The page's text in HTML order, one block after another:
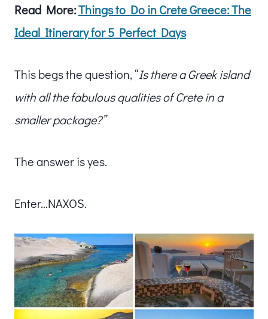
Read More:Things to Do in Crete Greece: The
Ideal Itinerary for 5 Perfect Days
This begs the question, “Is there a Greek island
with all the fabulous qualities of Crete in a
smaller package?”
The answer is yes.
Enter…NAXOS.